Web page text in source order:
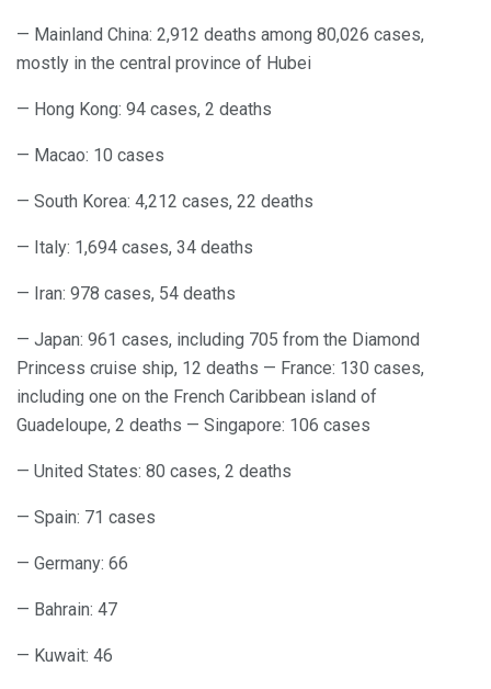
— Mainland China: 2,912 deaths among 80,026 cases,
mostly in the central province of Hubei
— Hong Kong: 94 cases, 2 deaths
— Macao: 10 cases
— South Korea: 4,212 cases, 22 deaths
— Italy: 1,694 cases, 34 deaths
— Iran: 978 cases, 54 deaths
— Japan: 961 cases, including 705 from the Diamond
Princess cruise ship, 12 deaths — France: 130 cases,
including one on the French Caribbean island of
Guadeloupe, 2 deaths — Singapore: 106 cases
— United States: 80 cases, 2 deaths
— Spain: 71 cases
— Germany: 66
— Bahrain: 47
— Kuwait: 46